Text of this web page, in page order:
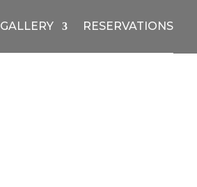
GALLERY RESERVATIONS